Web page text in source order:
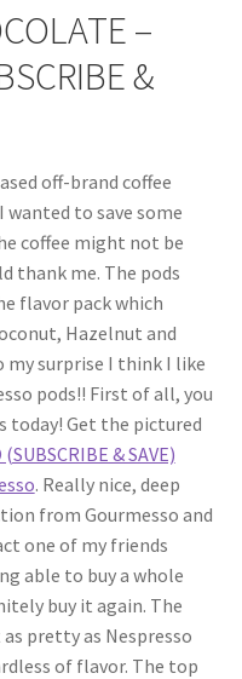
–
&
off-brand coffee
wanted to save some
coffee might not be
thank me. The pods
flavor pack which
Hazelnut and
my surprise I think I like
pods!! First of all, you
today! Get the pictured
& SAVE)
. Really nice, deep
from Gourmesso and
one of my friends
able to buy a whole
buy it again. The
pretty as Nespresso
of flavor. The top